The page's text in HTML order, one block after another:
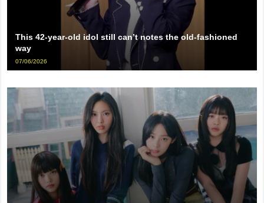
This 42-year-old idol still can’t notes the old-fashioned
way
07/06/2026